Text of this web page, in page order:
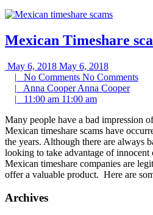
Mexican Timeshare
May 6, 2018 May 6, 2018
| No Comments No Comments
| Anna CooperAnna Cooper
| 11:00 am 11:00 am
Many people have a bad impression
Mexican timeshare scams have
the years. Although there are always
looking to take advantage of innocent
Mexican timeshare companies are
offer a valuable product. Here are
Archives